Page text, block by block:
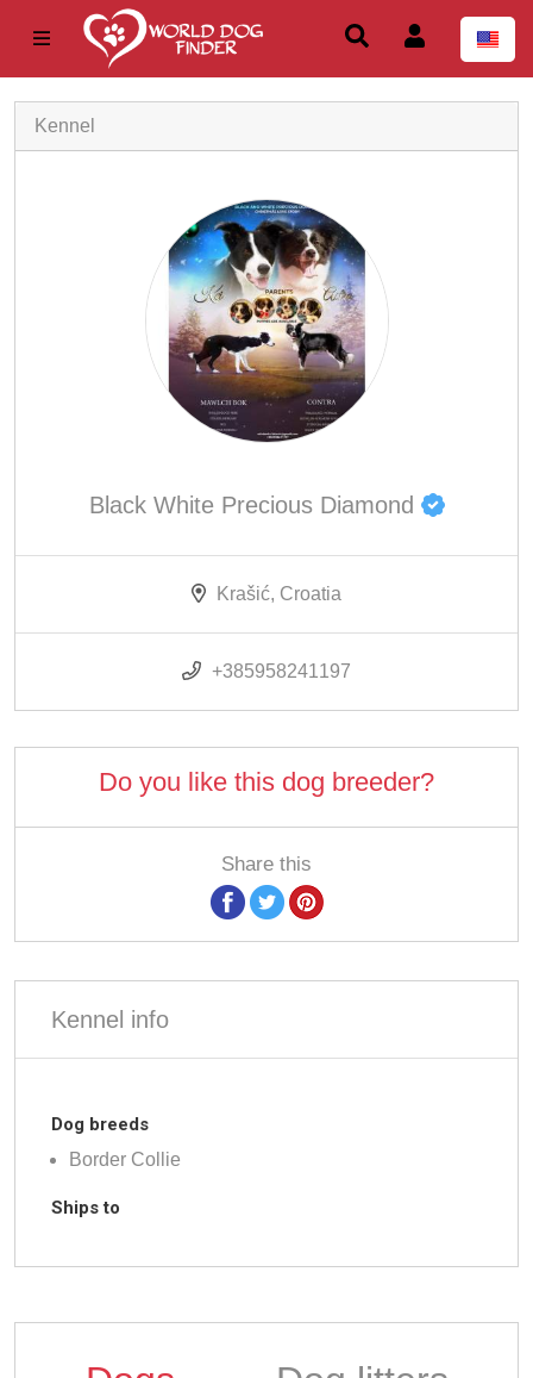
Kennel
Black White Precious Diamond
Krašić, Croatia
+385958241197
Do you like this dog breeder?
Share this
Kennel info
Dog breeds
Border Collie
Ships to